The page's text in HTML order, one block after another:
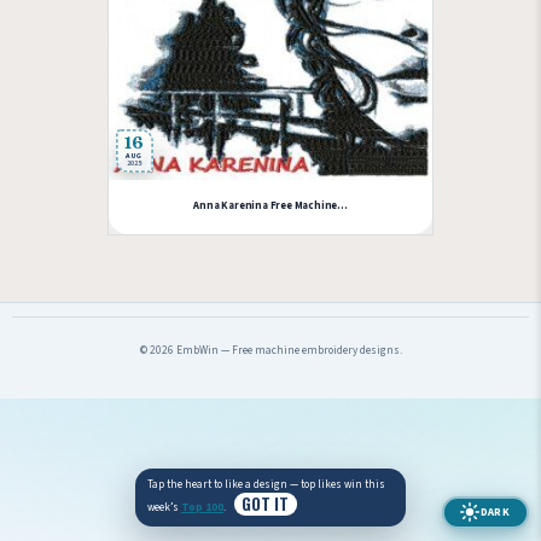
16
AUG
2025
Anna Karenina Free Machine...
© 2026 EmbWin — Free machine embroidery designs.
DARK
Tap the heart to like a design — top likes win this
week’s Top 100. GOT IT